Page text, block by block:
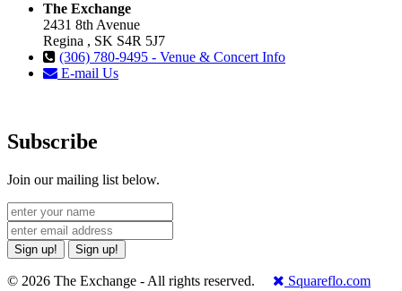
The Exchange
2431 8th Avenue
Regina , SK S4R 5J7
(306) 780-9495 - Venue & Concert Info
E-mail Us
Subscribe
Join our mailing list below.
Sign up! Sign up!
© 2026 The Exchange - All rights reserved. Squareflo.com